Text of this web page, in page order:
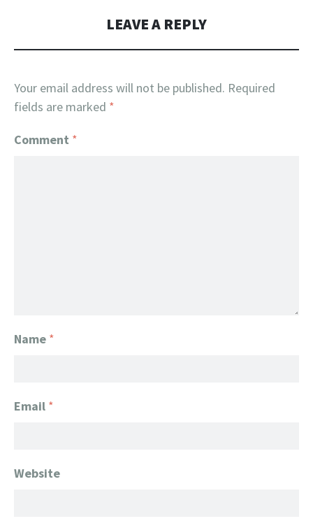
LEAVE A REPLY
Your email address will not be published. Required
fields are marked *
Comment *
Name *
Email *
Website